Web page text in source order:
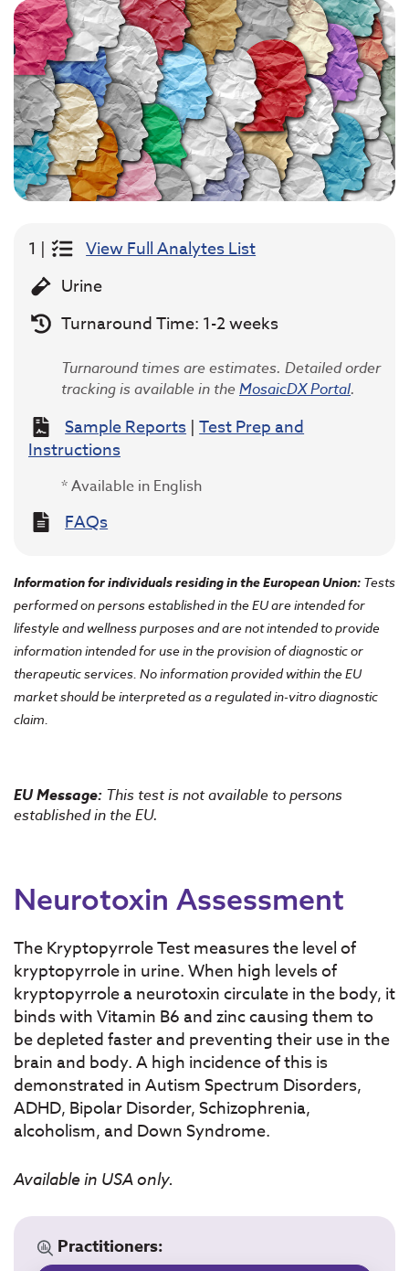
1 |
View Full Analytes List
Urine
Turnaround Time: 1-2 weeks
Turnaround times are estimates. Detailed order
tracking is available in theMosaicDX Portal.
Sample Reports|Test Prep and
Instructions
* Available in English
FAQs
Information for individuals residing in the European Union: Tests
performed on persons established in the EU are intended for
lifestyle and wellness purposes and are not intended to provide
information intended for use in the provision of diagnostic or
therapeutic services. No information provided within the EU
market should be interpreted as a regulated in-vitro diagnostic
claim.
EU Message: This test is not available to persons
established in the EU.
Neurotoxin Assessment
The Kryptopyrrole Test measures the level of
kryptopyrrole in urine. When high levels of
kryptopyrrole a neurotoxin circulate in the body, it
binds with Vitamin B6 and zinc causing them to
be depleted faster and preventing their use in the
brain and body. A high incidence of this is
demonstrated in Autism Spectrum Disorders,
ADHD, Bipolar Disorder, Schizophrenia,
alcoholism, and Down Syndrome.
Available in USA only.
Practitioners: